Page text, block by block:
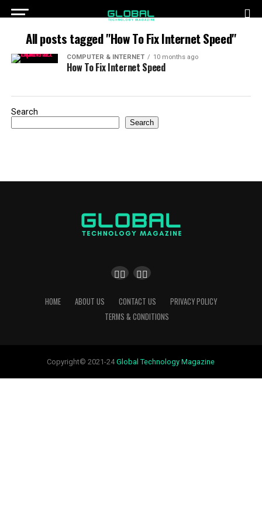
All posts tagged "How To Fix Internet Speed"
COMPUTER & INTERNET 10 months ago
How To Fix Internet Speed
Search
Search
HOME ABOUT US CONTACT US
PRIVACY POLICY
TERMS & CONDITIONS
Copyright© 2021-24Global Technology Magazine